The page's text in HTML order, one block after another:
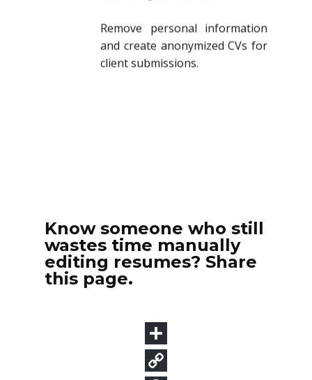
Remove personal information
and create anonymized CVs for
client submissions.
Know someone who still
wastes time manually
editing resumes? Share
this page.